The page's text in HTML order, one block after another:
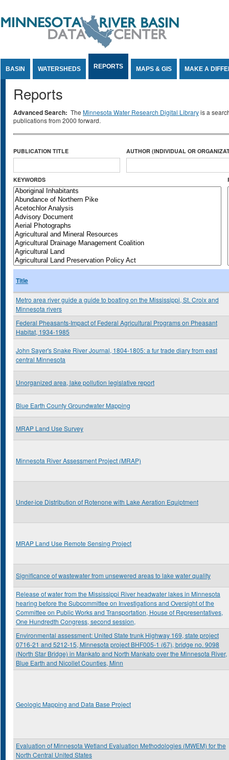
BASIN WATERSHEDS REPORTS MAPS & GIS MAKE A
Reports
Advanced Search: The Minnesota Water Research Digital Libraryis a
publications from 2000 forward.
PUBLICATION TITLE AUTHOR (INDIVIDUAL OR
KEYWORDS
Title
Metro area river guide a guide to boating on the Mississippi, St. Croix and
Minnesota rivers
Federal Pheasants-Impact of Federal Agricultural Programs on Pheasant
Habitat, 1934-1985
John Sayer's Snake River Journal, 1804-1805: a fur trade diary from east
central Minnesota
Unorganized area, lake pollution legislative report
Blue Earth County Groundwater Mapping
MRAP Land Use Survey
Minnesota River Assessment Project (MRAP)
Under-ice Distribution of Rotenone with Lake Aeration Equiptment
MRAP Land Use Remote Sensing Project
Significance of wastewater from unsewered areas to lake water quality
Release of water from the Mississippi River headwater lakes in Minnesota
hearing before the Subcommittee on Investigations and Oversight of the
Committee on Public Works and Transportation, House of Representatives,
One Hundredth Congress, second session,
Environmental assessment: United State trunk Highway 169, state project
0716-21 and 5212-15, Minnesota project BHF005-1 (67), bridge no. 9098
(North Star Bridge) in Mankato and North Mankato over the Minnesota River,
Blue Earth and Nicollet Counties, Minn
Geologic Mapping and Data Base Project
Evaluation of Minnesota Wetland Evaluation Methodologies (MWEM) for the
North Central United States